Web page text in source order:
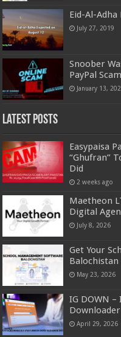
Eid-Al-Adha
July 27, 2019
Snoober
PayPal
January 13,
Latest Posts
Easypaisa
“Ghufran”
Did
2 weeks ago
Maetheon
Digital
July 8, 2026
Get Your
Balochistan
May 23, 2026
IG DOWN
Downloader
April 29, 2026